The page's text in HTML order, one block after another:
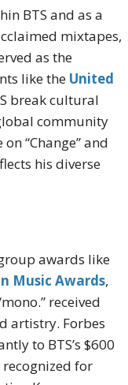
BTS and as a
mixtapes,
as the
like the United
break cultural
community
“Change” and
his diverse
awards like
Music Awards,
received
artistry. Forbes
to BTS’s $600
for